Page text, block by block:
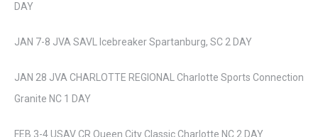
DAY
JAN 7-8 JVA SAVL Icebreaker Spartanburg, SC 2 DAY
JAN 28 JVA CHARLOTTE REGIONAL Charlotte Sports Connection
Granite NC 1 DAY
FEB 3-4 USAV CR Queen City Classic Charlotte NC 2 DAY